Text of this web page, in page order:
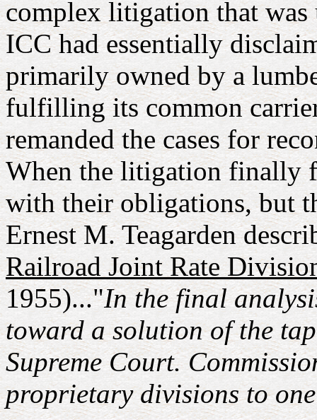
complex litigation that was
ICC had essentially
primarily owned by a
fulfilling its common
remanded the cases for
When the litigation finally
with their obligations, but
Ernest M. Teagarden
Railroad Joint Rate
1955)..."In the final
toward a solution of the
Supreme Court.
proprietary divisions to